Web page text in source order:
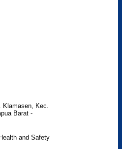
Kec.
Barat -
and Safety